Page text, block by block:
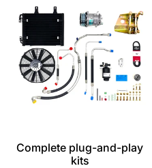
Complete plug-and-play
kits